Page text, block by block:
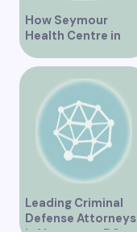
How Seymour
Health Centre in
Vancouver BC is
Transforming
Community
Healthcare
Leading Criminal
Defense Attorneys